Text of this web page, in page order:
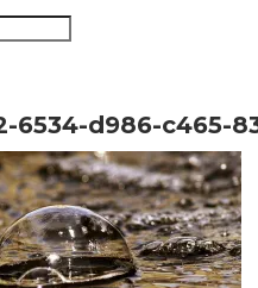
6534-d986-c465-